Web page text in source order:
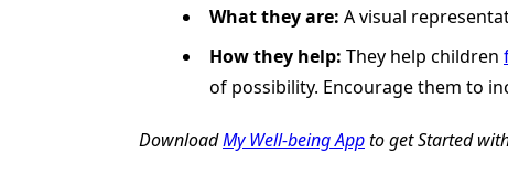
What they are: A visual
How they help: They help children
of possibility. Encourage them to
DownloadMy Well-being Appto get Started